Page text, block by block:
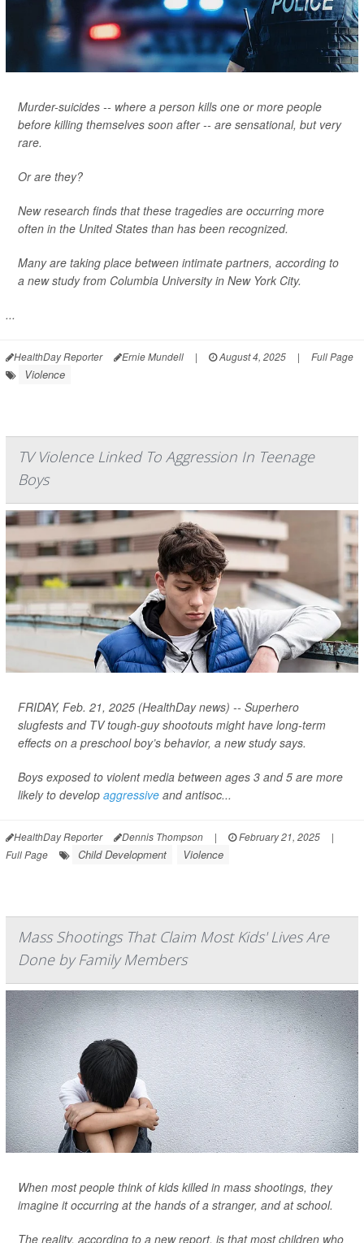
Murder-suicides -- where a person kills one or more people
before killing themselves soon after -- are sensational, but very
rare.
Or are they?
New research finds that these tragedies are occurring more
often in the United States than has been recognized.
Many are taking place between intimate partners, according to
a new study from Columbia University in New York City.
...
HealthDay Reporter Ernie Mundell | August 4, 2025 | Full Page
Violence
TV Violence Linked To Aggression In Teenage
Boys
FRIDAY, Feb. 21, 2025 (HealthDay news) -- Superhero
slugfests and TV tough-guy shootouts might have long-term
effects on a preschool boy’s behavior, a new study says.
Boys exposed to violent media between ages 3 and 5 are more
likely to develop aggressive and antisoc...
HealthDay Reporter Dennis Thompson | February 21, 2025
|
Full Page
Child Development Violence
Mass Shootings That Claim Most Kids' Lives Are
Done by Family Members
When most people think of kids killed in mass shootings, they
imagine it occurring at the hands of a stranger, and at school.
The reality, according to a new report, is that most children who